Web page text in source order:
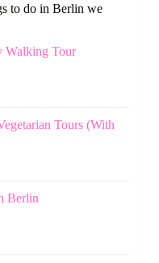
to do in Berlin we
Walking Tour
Tours (With
Berlin